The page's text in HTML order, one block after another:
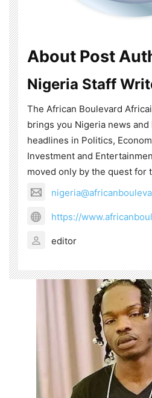
About Post
Nigeria Staff
The African Boulevard
brings you Nigeria news
headlines in Politics,
Investment and
moved only by the quest for
https://
editor